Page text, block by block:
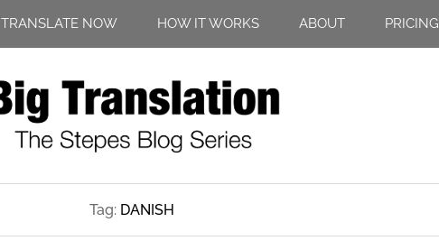
TRANSLATE NOW HOW IT WORKS ABOUT PRICING
Tag: DANISH